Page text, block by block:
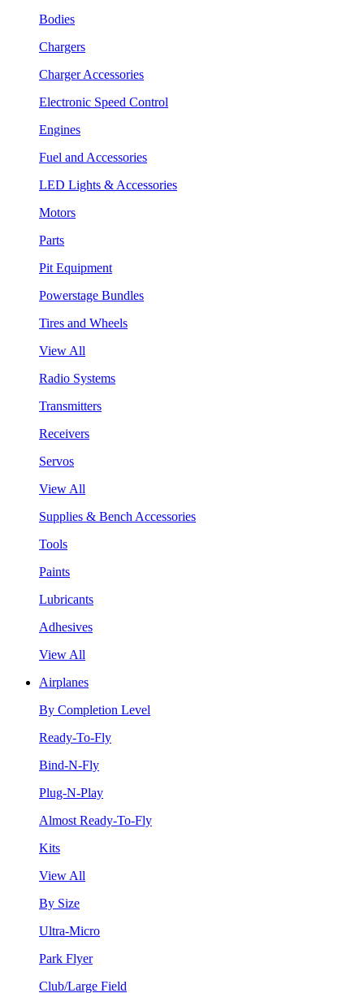
Bodies
Chargers
Charger Accessories
Electronic Speed Control
Engines
Fuel and Accessories
LED Lights & Accessories
Motors
Parts
Pit Equipment
Powerstage Bundles
Tires and Wheels
View All
Radio Systems
Transmitters
Receivers
Servos
View All
Supplies & Bench Accessories
Tools
Paints
Lubricants
Adhesives
View All
Airplanes
By Completion Level
Ready-To-Fly
Bind-N-Fly
Plug-N-Play
Almost Ready-To-Fly
Kits
View All
By Size
Ultra-Micro
Park Flyer
Club/Large Field